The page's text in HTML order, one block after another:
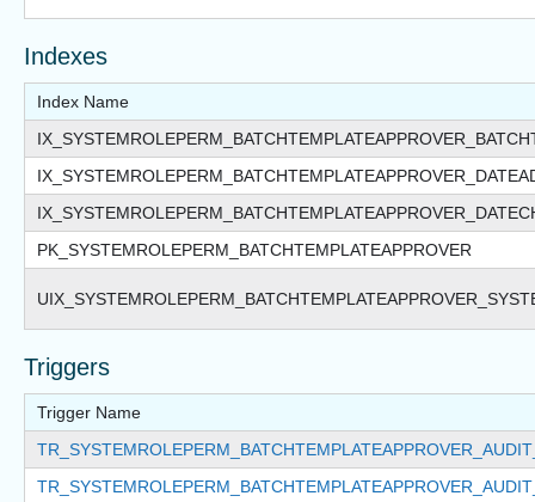
Indexes
Index Name
PK_SYSTEMROLEPERM_BATCHTEMPLATEAPPROVER
Triggers
Trigger Name